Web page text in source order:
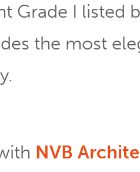
Grade I listed
the most
NVB